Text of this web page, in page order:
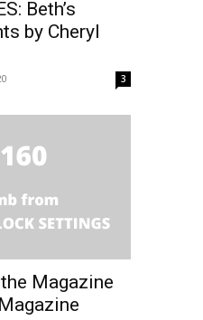
Beth’s
by Cheryl
3
Magazine